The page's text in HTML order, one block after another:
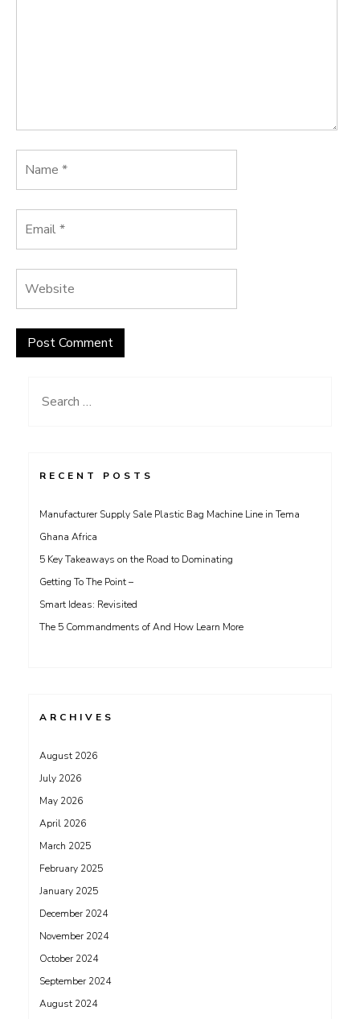
Search
RECENT POSTS
Manufacturer Supply Sale Plastic Bag Machine Line in Tema
Ghana Africa
5 Key Takeaways on the Road to Dominating
Getting To The Point –
Smart Ideas: Revisited
The 5 Commandments of And How Learn More
ARCHIVES
August 2026
July 2026
May 2026
April 2026
March 2025
February 2025
January 2025
December 2024
November 2024
October 2024
September 2024
August 2024